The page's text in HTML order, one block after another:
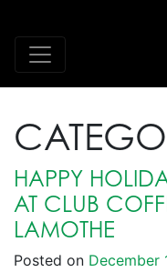
HAPPY
AT CLUB
LAMOTHE
Posted on December